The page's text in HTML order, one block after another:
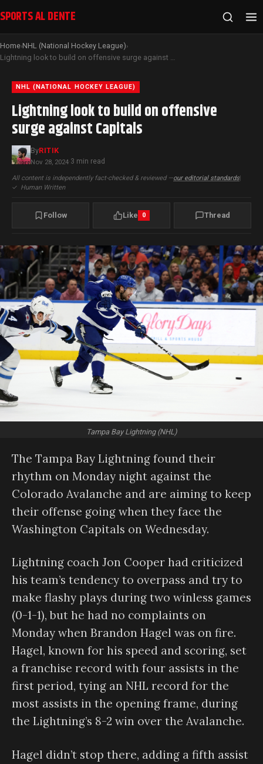
SPORTS AL DENTE
Home›NHL (National Hockey League)›
Lightning look to build on offensive surge against Capitals
NHL (NATIONAL HOCKEY LEAGUE)
Lightning look to build on offensive
surge against Capitals
ByRITIK
Nov 28, 2024·3 min read
All content is independently fact-checked & reviewed —our editorial standards|
✓ Human Written
Follow Like 0 Thread
Tampa Bay Lightning (NHL)
The Tampa Bay Lightning found their
rhythm on Monday night against the
Colorado Avalanche and are aiming to keep
their offense going when they face the
Washington Capitals on Wednesday.
Lightning coach Jon Cooper had criticized
his team’s tendency to overpass and try to
make flashy plays during two winless games
(0-1-1), but he had no complaints on
Monday when Brandon Hagel was on fire.
Hagel, known for his speed and scoring, set
a franchise record with four assists in the
first period, tying an NHL record for the
most assists in the opening frame, during
the Lightning’s 8-2 win over the Avalanche.
Hagel didn’t stop there, adding a fifth assist